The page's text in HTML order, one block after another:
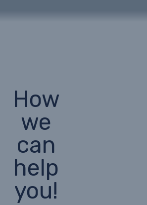
How
we
can
help
you!